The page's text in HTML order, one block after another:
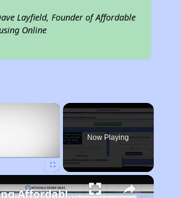
Layfield, Founder of Affordable
Online
×
Now Playing
Finding Affordable Housing in Michigan